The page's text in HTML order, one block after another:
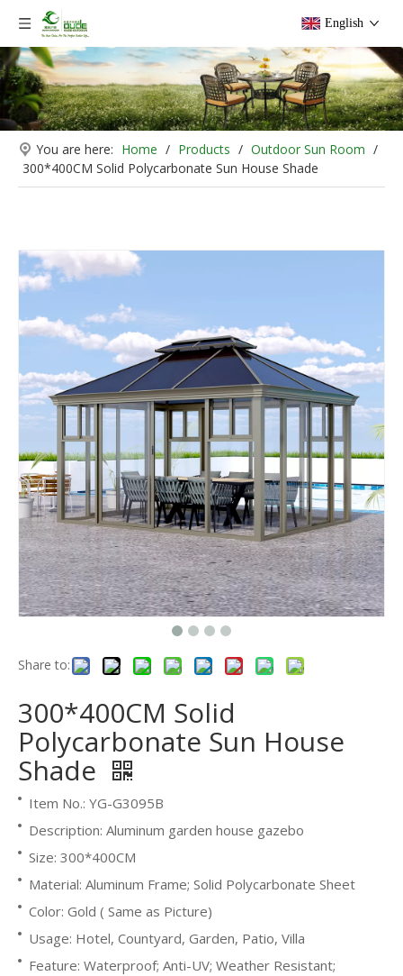
English
You are here: Home / Products / Outdoor Sun Room /
300*400CM Solid Polycarbonate Sun House Shade
Share to:
300*400CM Solid
Polycarbonate Sun House
Shade
Item No.: YG-G3095B
Description: Aluminum garden house gazebo
Size: 300*400CM
Material: Aluminum Frame; Solid Polycarbonate Sheet
Color: Gold ( Same as Picture)
Usage: Hotel, Countyard, Garden, Patio, Villa
Feature: Waterproof; Anti-UV; Weather Resistant;